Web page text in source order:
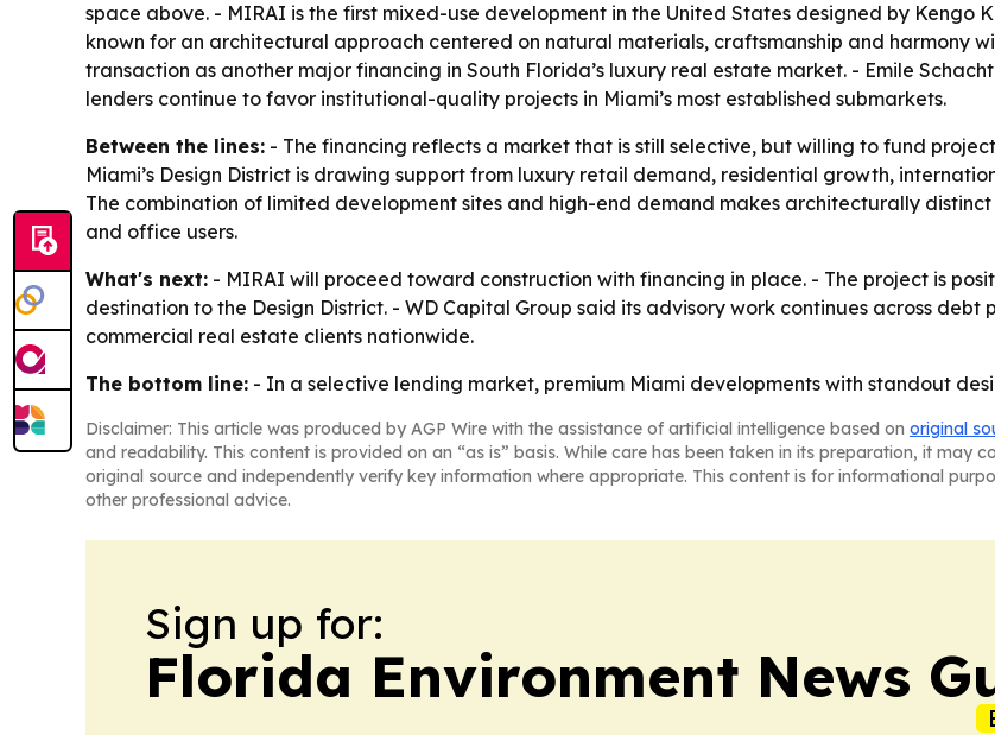
space above. - MIRAI is the first mixed-use development in the United States designed by Kengo
known for an architectural approach centered on natural materials, craftsmanship and harmony
transaction as another major financing in South Florida’s luxury real estate market. - Emile
lenders continue to favor institutional-quality projects in Miami’s most established submarkets.
Between the lines: - The financing reflects a market that is still selective, but willing to fund
Miami’s Design District is drawing support from luxury retail demand, residential growth,
The combination of limited development sites and high-end demand makes architecturally
and office users.
What's next: - MIRAI will proceed toward construction with financing in place. - The project is
destination to the Design District. - WD Capital Group said its advisory work continues across
commercial real estate clients nationwide.
The bottom line: - In a selective lending market, premium Miami developments with standout
Disclaimer: This article was produced by AGP Wire with the assistance of artificial intelligence based on original
and readability. This content is provided on an “as is” basis. While care has been taken in its preparation, it may
original source and independently verify key information where appropriate. This content is for informational
other professional advice.
Sign up for:
Florida Environment News